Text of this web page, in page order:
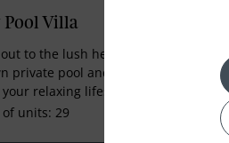
Pool Villa
to the lush heritage plantation,
private pool and terrace to
relaxing lifestyle.
units: 29